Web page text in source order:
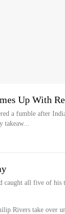
Up With
a fumble after
takeaw...
caught all five of his
Rivers take over